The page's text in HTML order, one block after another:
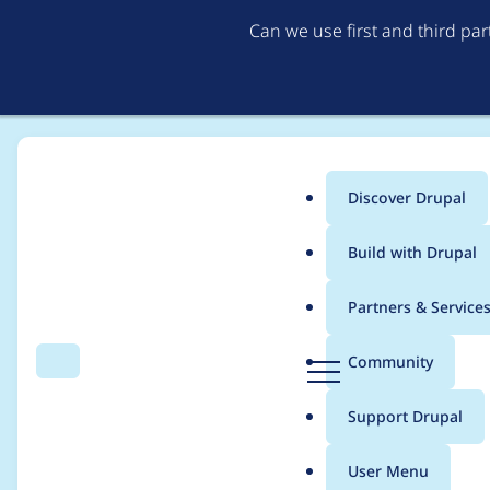
Can we use first and third
Search Menu
Main
menu
Discover Drupal
Build with Drupal
Partners & Services
Community
Support Drupal
User Menu
Breadcrumb
Usage statistics for